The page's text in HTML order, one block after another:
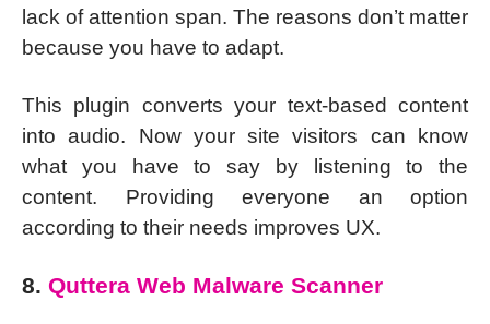
lack of attention span. The reasons don’t matter
because you have to adapt.
This plugin converts your text-based content
into audio. Now your site visitors can know
what you have to say by listening to the
content. Providing everyone an option
according to their needs improves UX.
8. Quttera Web Malware Scanner